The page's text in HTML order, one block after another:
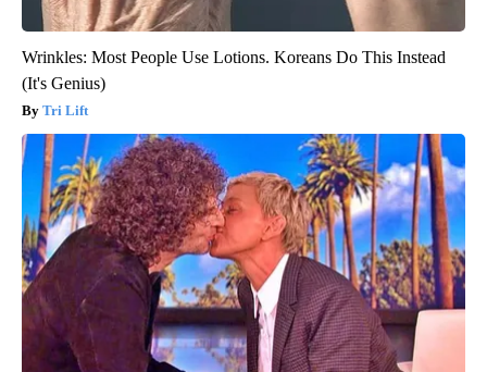
Wrinkles: Most People Use Lotions. Koreans Do This Instead
(It's Genius)
Tri Lift